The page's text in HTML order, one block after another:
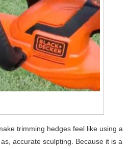
trimming hedges feel like using a
accurate sculpting. Because it is a